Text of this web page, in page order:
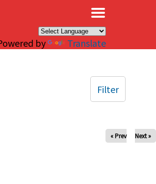
by Translate
« Prev Next »
Filter